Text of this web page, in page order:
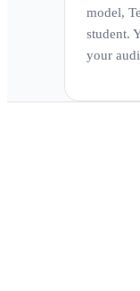
model,
student.
your